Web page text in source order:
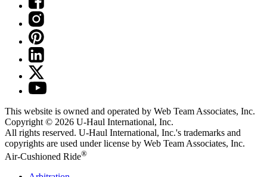
This website is owned and operated by Web Team Associates, Inc.
Copyright © 2026 U-Haul International, Inc.
All rights reserved. U-Haul International, Inc.'s trademarks and
copyrights are used under license by Web Team Associates, Inc.
Air-Cushioned Ride®